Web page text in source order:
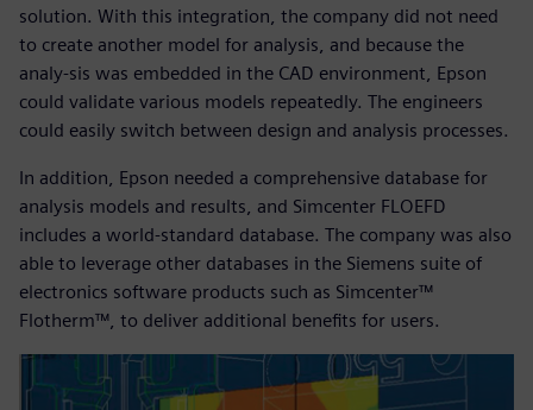
solution. With this integration, the company did not need
to create another model for analysis, and because the
analy-sis was embedded in the CAD environment, Epson
could validate various models repeatedly. The engineers
could easily switch between design and analysis processes.
In addition, Epson needed a comprehensive database for
analysis models and results, and Simcenter FLOEFD
includes a world-standard database. The company was also
able to leverage other databases in the Siemens suite of
electronics software products such as Simcenter™
Flotherm™, to deliver additional benefits for users.